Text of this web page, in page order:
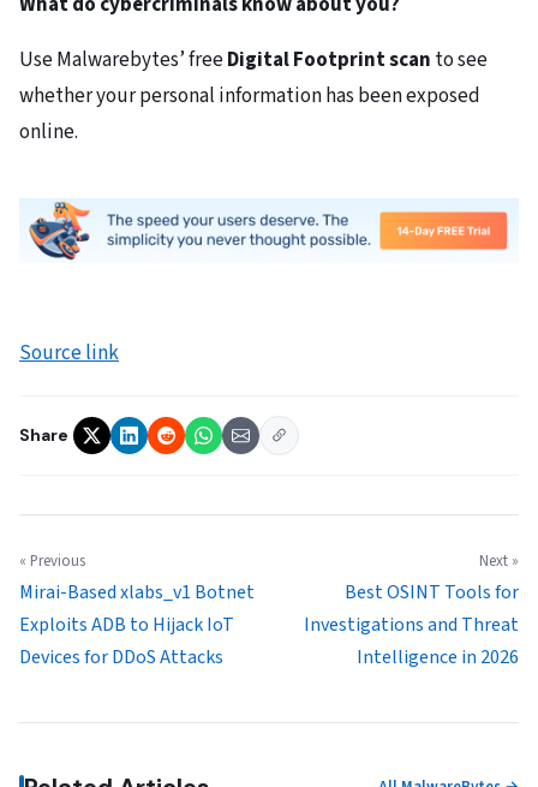
Use Malwarebytes’ freeDigital Footprint scan to see
whether your personal information has been exposed
online.
Source link
Share
« Previous
Mirai-Based xlabs_v1 Botnet
Exploits ADB to Hijack IoT
Devices for DDoS Attacks
Next »
Best OSINT Tools for
Investigations and Threat
Intelligence in 2026